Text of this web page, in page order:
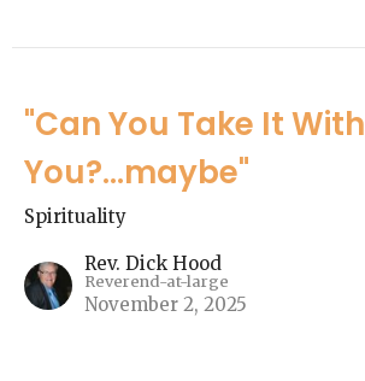
"Can You Take It With
You?...maybe"
Spirituality
Rev. Dick Hood
Reverend-at-large
November 2, 2025